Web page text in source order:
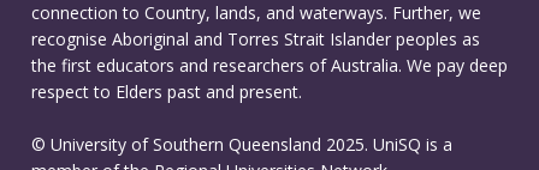
connection to Country, lands, and waterways. Further, we
recognise Aboriginal and Torres Strait Islander peoples as
the first educators and researchers of Australia. We pay deep
respect to Elders past and present.
© University of Southern Queensland 2025. UniSQ is a